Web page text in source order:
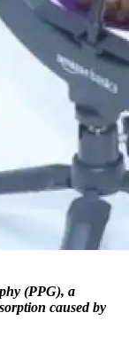
(PPG), a
caused by